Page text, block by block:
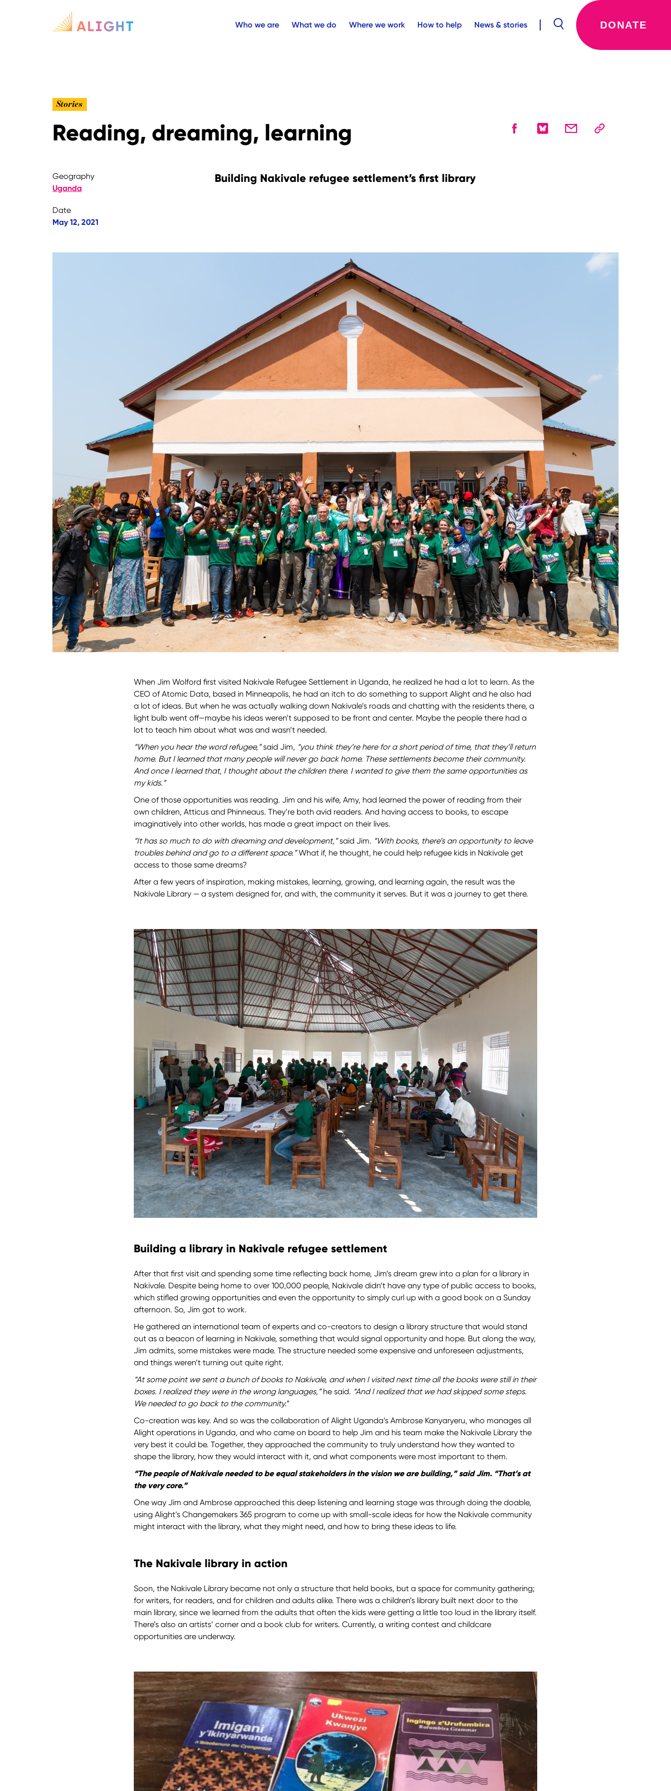
Who we are What we do Where we work How to help News & stories DONATE
Stories
Reading, dreaming, learning
Geography
Uganda
Date
May 12, 2021
Building Nakivale refugee settlement’s first library
When Jim Wolford first visited Nakivale Refugee Settlement in Uganda, he realized he had a lot to learn. As the
CEO of Atomic Data, based in Minneapolis, he had an itch to do something to support Alight and he also had
a lot of ideas. But when he was actually walking down Nakivale’s roads and chatting with the residents there, a
light bulb went off—maybe his ideas weren’t supposed to be front and center. Maybe the people there had a
lot to teach him about what was and wasn’t needed.
“When you hear the word refugee,”said Jim, “you think they’re here for a short period of time, that they’ll return
home. But I learned that many people will never go back home. These settlements become their community.
And once I learned that, I thought about the children there. I wanted to give them the same opportunities as
my kids.”
One of those opportunities was reading. Jim and his wife, Amy, had learned the power of reading from their
own children, Atticus and Phinneaus. They’re both avid readers. And having access to books, to escape
imaginatively into other worlds, has made a great impact on their lives.
“It has so much to do with dreaming and development,”said Jim. “With books, there’s an opportunity to leave
troubles behind and go to a different space.”What if, he thought, he could help refugee kids in Nakivale get
access to those same dreams?
After a few years of inspiration, making mistakes, learning, growing, and learning again, the result was the
Nakivale Library — a system designed for, and with, the community it serves. But it was a journey to get there.
Building a library in Nakivale refugee settlement
After that first visit and spending some time reflecting back home, Jim’s dream grew into a plan for a library in
Nakivale. Despite being home to over 100,000 people, Nakivale didn’t have any type of public access to books,
which stifled growing opportunities and even the opportunity to simply curl up with a good book on a Sunday
afternoon. So, Jim got to work.
He gathered an international team of experts and co-creators to design a library structure that would stand
out as a beacon of learning in Nakivale, something that would signal opportunity and hope. But along the way,
Jim admits, some mistakes were made. The structure needed some expensive and unforeseen adjustments,
and things weren’t turning out quite right.
“At some point we sent a bunch of books to Nakivale, and when I visited next time all the books were still in their
boxes. I realized they were in the wrong languages,”he said. “And I realized that we had skipped some steps.
We needed to go back to the community.”
Co-creation was key. And so was the collaboration of Alight Uganda’s Ambrose Kanyaryeru, who manages all
Alight operations in Uganda, and who came on board to help Jim and his team make the Nakivale Library the
very best it could be. Together, they approached the community to truly understand how they wanted to
shape the library, how they would interact with it, and what components were most important to them.
“The people of Nakivale needed to be equal stakeholders in the vision we are building,” said Jim. “That’s at
the very core.”
One way Jim and Ambrose approached this deep listening and learning stage was through doing the doable,
using Alight’s Changemakers 365 program to come up with small-scale ideas for how the Nakivale community
might interact with the library, what they might need, and how to bring these ideas to life.
The Nakivale library in action
Soon, the Nakivale Library became not only a structure that held books, but a space for community gathering;
for writers, for readers, and for children and adults alike. There was a children’s library built next door to the
main library, since we learned from the adults that often the kids were getting a little too loud in the library itself.
There’s also an artists’ corner and a book club for writers. Currently, a writing contest and childcare
opportunities are underway.